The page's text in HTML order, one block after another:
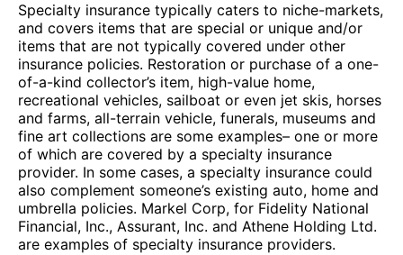
Specialty insurance typically caters to niche-markets,
and covers items that are special or unique and/or
items that are not typically covered under other
insurance policies. Restoration or purchase of a one-
of-a-kind collector’s item, high-value home,
recreational vehicles, sailboat or even jet skis, horses
and farms, all-terrain vehicle, funerals, museums and
fine art collections are some examples– one or more
of which are covered by a specialty insurance
provider. In some cases, a specialty insurance could
also complement someone’s existing auto, home and
umbrella policies. Markel Corp, for Fidelity National
Financial, Inc., Assurant, Inc. and Athene Holding Ltd.
are examples of specialty insurance providers.